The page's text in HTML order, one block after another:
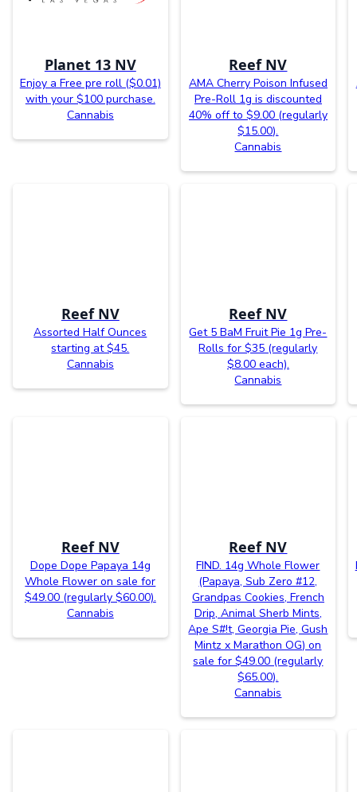
Planet 13 NV
Enjoy a Free pre roll ($0.01)
with your $100 purchase.
Cannabis
Reef NV
AMA Cherry Poison Infused
Pre-Roll 1g is discounted
40% off to $9.00 (regularly
$15.00).
Cannabis
Reef NV
Assorted Half Ounces
starting at $45.
Cannabis
Reef NV
Get 5 BaM Fruit Pie 1g Pre-
Rolls for $35 (regularly
$8.00 each).
Cannabis
Reef NV
Dope Dope Papaya 14g
Whole Flower on sale for
$49.00 (regularly $60.00).
Cannabis
Reef NV
FIND. 14g Whole Flower
(Papaya, Sub Zero #12,
Grandpas Cookies, French
Drip, Animal Sherb Mints,
Ape S#!t, Georgia Pie, Gush
Mintz x Marathon OG) on
sale for $49.00 (regularly
$65.00).
Cannabis